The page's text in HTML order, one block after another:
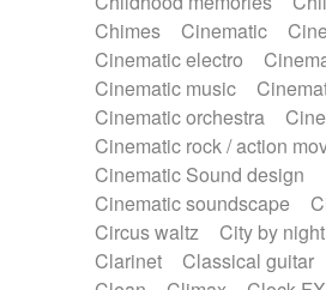
Percussion
Percussions
Pizzicato
Pizzicato delay
Prepared piano
Reverberated
Reverse
Ropes
Sanza / Kess
Saxophone
Singing bowl
Slide guitar
Snap of the
Solo instr.
Sonar
String pizzicato
String
String trio
String'section
Chimes
Cinematic
Cinematic electro
Cinematic music
Cinematic orchestra
Cinematic rock / action
Cinematic Sound design
Cinematic soundscape
Circus waltz
City by night
Clarinet
Classical guitar